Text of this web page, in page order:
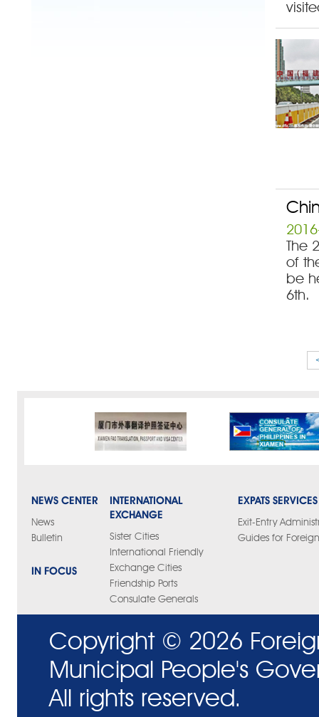
The
of
be
6th.
NEWS CENTER
News
Bulletin
IN FOCUS
INTERNATIONAL
EXCHANGE
Sister Cities
International Friendly
Exchange Cities
Friendship Ports
Consulate Generals
EXPATS SERVICES
Exit-Entry
Guides for
Copyright © 2026
Municipal People's
All rights reserved.